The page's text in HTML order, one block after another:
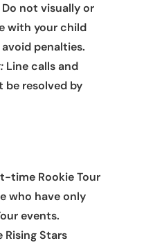
Do not visually or
with your child
penalties.
Line calls and
be resolved by
time Rookie Tour
who have only
events.
Rising Stars